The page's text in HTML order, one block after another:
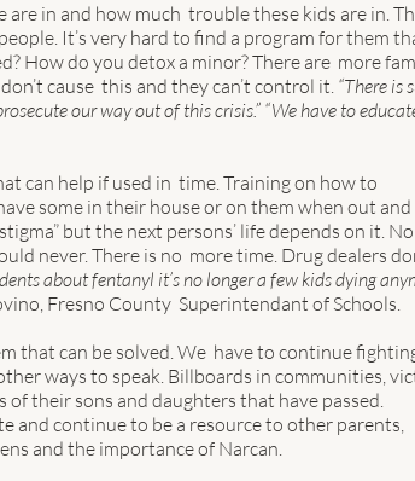
in and how much  trouble these kids are in.
It’s very hard to find a program for them
How do you detox a minor? There are  more
cause  this and they can’t control it. “There is
our way out of this crisis.” “We have to
can help if used in  time. Training on how to
some in their house or on them when out and
but the next persons’ life depends on it. No
never. There is no  more time. Drug dealers
about fentanyl it’s no longer a few kids dying
Fresno County  Superintendant of Schools.
that can be solved. We  have to continue
ways to speak. Billboards in communities,
their sons and daughters that have passed.
and continue to be a resource to other parents,
and the importance of Narcan.